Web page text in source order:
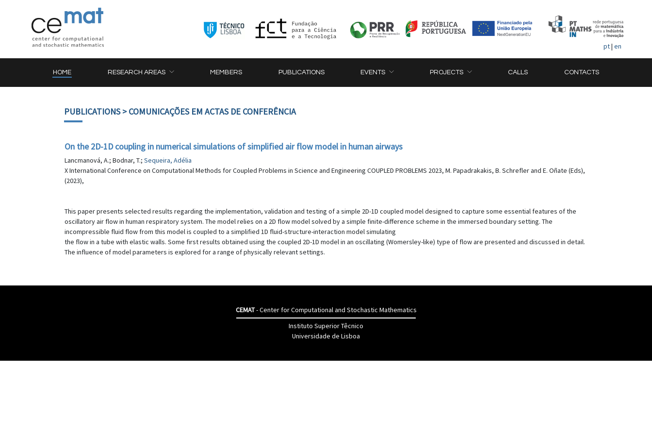
pt| en
HOME RESEARCH AREAS MEMBERS PUBLICATIONS EVENTS PROJECTS CALLS CONTACTS
PUBLICATIONS> COMUNICAÇÕES EM ACTAS DE CONFERÊNCIA
On the 2D-1D coupling in numerical simulations of simplified air flow model in human airways
Lancmanová, A.; Bodnar, T.; Sequeira, Adélia
X International Conference on Computational Methods for Coupled Problems in Science and Engineering COUPLED PROBLEMS 2023, M. Papadrakakis, B. Schrefler and E. Oñate (Eds),
(2023),
This paper presents selected results regarding the implementation, validation and testing of a simple 2D-1D coupled model designed to capture some essential features of the
oscillatory air flow in human respiratory system. The model relies on a 2D flow model solved by a simple finite-difference scheme in the immersed boundary setting. The
incompressible fluid flow from this model is coupled to a simplified 1D fluid-structure-interaction model simulating
the flow in a tube with elastic walls. Some first results obtained using the coupled 2D-1D model in an oscillating (Womersley-like) type of flow are presented and discussed in detail.
The influence of model parameters is explored for a range of physically relevant settings.
CEMAT- Center for Computational and Stochastic Mathematics
Instituto Superior Têcnico
Universidade de Lisboa